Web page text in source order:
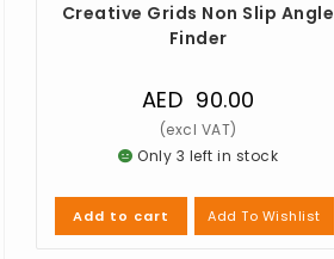
Creative Grids Non Slip Angle
Finder
AED 90.00
Only 3 left in stock
Add to cart Add To Wishlist